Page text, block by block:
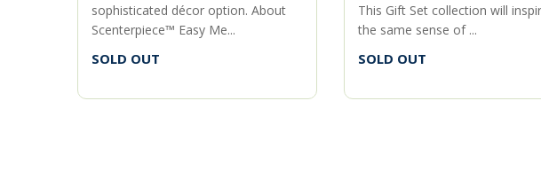
sophisticated décor option. About
Scenterpiece™ Easy Me...
SOLD OUT
This Gift Set collection will
the same sense of ...
SOLD OUT